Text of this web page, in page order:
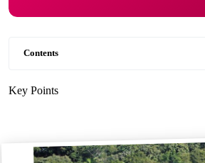
Contents
Key Points